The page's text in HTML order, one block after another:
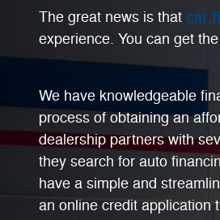
The great news is that car
experience. You can get
We have knowledgeable
process of obtaining an
dealership partners with
they search for auto
have a simple and
an online credit application